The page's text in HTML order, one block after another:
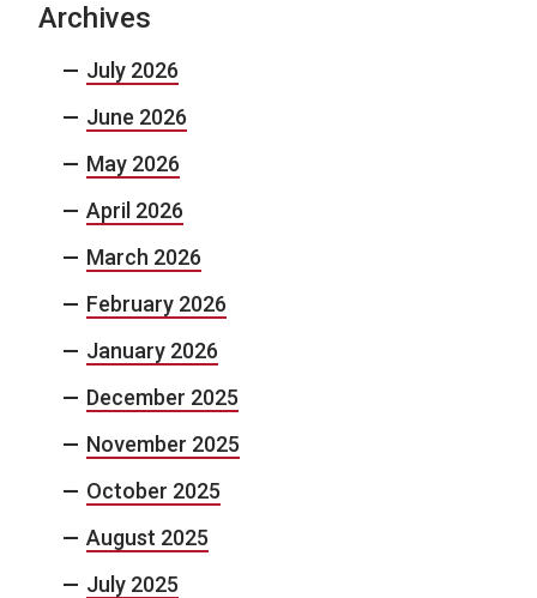
Archives
July 2026
June 2026
May 2026
April 2026
March 2026
February 2026
January 2026
December 2025
November 2025
October 2025
August 2025
July 2025